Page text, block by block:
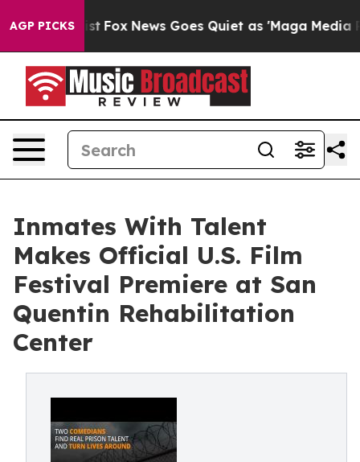
AGP PICKS
Exist Fox News Goes Quiet as 'Maga Media
Inmates With Talent
Makes Official U.S. Film
Festival Premiere at San
Quentin Rehabilitation
Center